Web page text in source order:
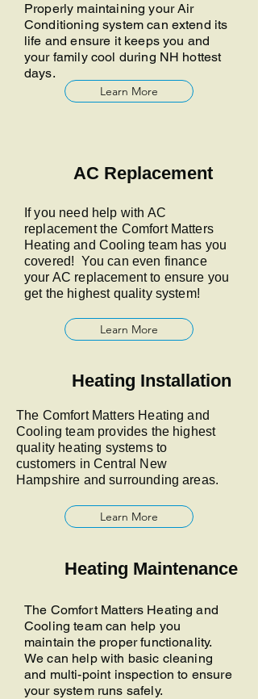
Properly maintaining your Air
Conditioning system can extend its
life and ensure it keeps you and
your family cool during NH hottest
days.
Learn More
AC Replacement
If you need help with AC
replacement the Comfort Matters
Heating and Cooling team has you
covered! You can even finance
your AC replacement to ensure you
get the highest quality system!
Learn More
Heating Installation
The Comfort Matters Heating and
Cooling team provides the highest
quality heating systems to
customers in Central New
Hampshire and surrounding areas.
Learn More
Heating Maintenance
The Comfort Matters Heating and
Cooling team can help you
maintain the proper functionality.
We can help with basic cleaning
and multi-point inspection to ensure
your system runs safely.